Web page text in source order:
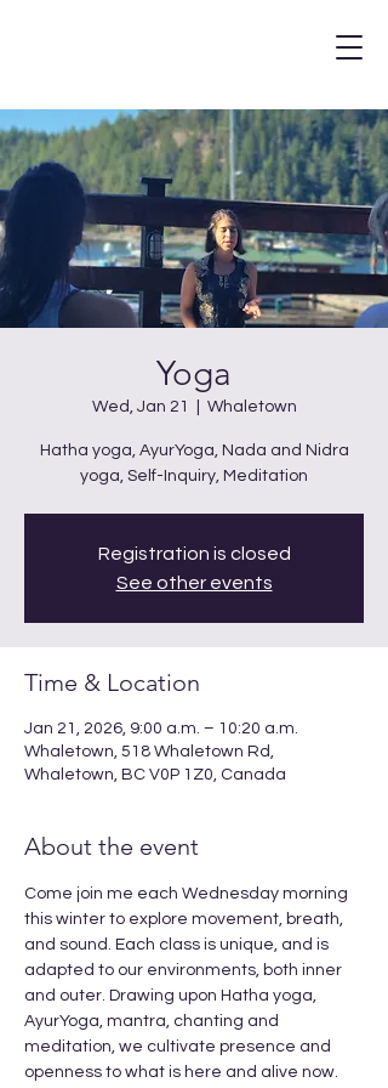
Yoga
Wed, Jan 21 Whaletown
Hatha yoga, AyurYoga, Nada and Nidra
yoga, Self-Inquiry, Meditation
Registration is closed
See other events
Time & Location
Jan 21, 2026, 9:00 a.m. – 10:20 a.m.
Whaletown, 518 Whaletown Rd,
Whaletown, BC V0P 1Z0, Canada
About the event
Come join me each Wednesday morning
this winter to explore movement, breath,
and sound. Each class is unique, and is
adapted to our environments, both inner
and outer. Drawing upon Hatha yoga,
AyurYoga, mantra, chanting and
meditation, we cultivate presence and
openness to what is here and alive now.